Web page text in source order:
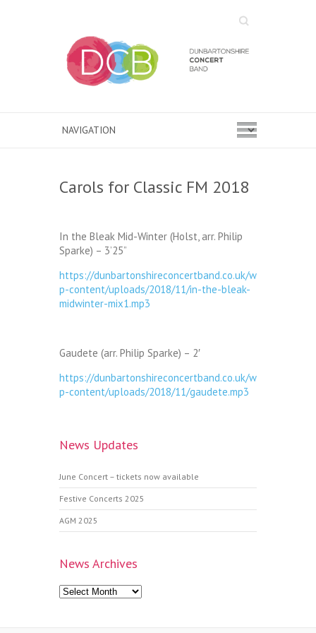
Search
Carols for Classic FM 2018
In the Bleak Mid-Winter (Holst, arr. Philip
Sparke) – 3’25”
https://dunbartonshireconcertband.co.uk/w
p-content/uploads/2018/11/in-the-bleak-
midwinter-mix1.mp3
Gaudete (arr. Philip Sparke) – 2′
https://dunbartonshireconcertband.co.uk/w
p-content/uploads/2018/11/gaudete.mp3
News Updates
June Concert – tickets now available
Festive Concerts 2025
AGM 2025
News Archives
News